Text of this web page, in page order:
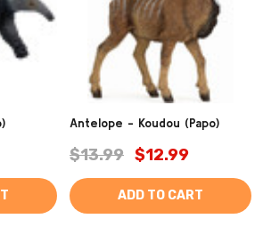
Antelope - Koudou (Papo)
$13.99 $12.99
ADD TO CART